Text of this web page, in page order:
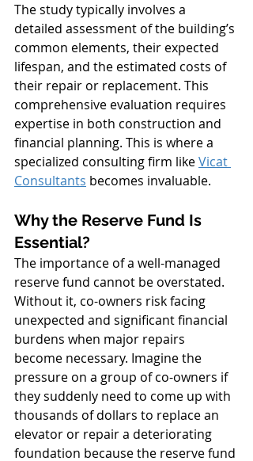
The study typically involves a
detailed assessment of the building’s
common elements, their expected
lifespan, and the estimated costs of
their repair or replacement. This
comprehensive evaluation requires
expertise in both construction and
financial planning. This is where a
specialized consulting firm like Vicat
Consultants becomes invaluable.
Why the Reserve Fund Is
Essential?
The importance of a well-managed
reserve fund cannot be overstated.
Without it, co-owners risk facing
unexpected and significant financial
burdens when major repairs
become necessary. Imagine the
pressure on a group of co-owners if
they suddenly need to come up with
thousands of dollars to replace an
elevator or repair a deteriorating
foundation because the reserve fund